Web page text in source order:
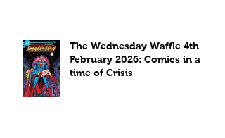
The Wednesday Waffle 4th
February 2026: Comics in a
time of Crisis